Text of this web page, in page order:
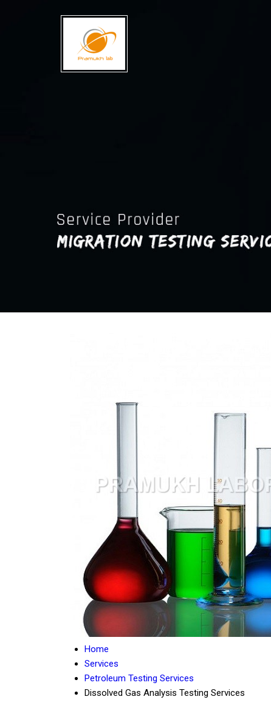
Home
Services
Petroleum Testing Services
Dissolved Gas Analysis Testing Services